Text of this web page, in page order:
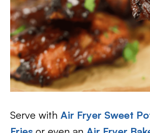
Serve with Air Fryer Sweet